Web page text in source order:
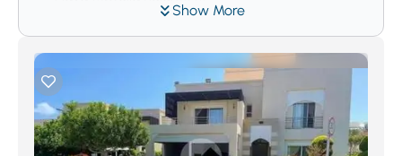
Show More
Europa bay La Vista Cascada(1)
Al Karma Resort(2)
Bluemar Sidi Abdel Rahman(2) Garawlah
Bianchi Sahel
Hacienda(2)
Sidi Abdelrahman(8)
Smeralda Bay Cleopatra Luxury(8)
Telal El-Alamein(8)ZAHRA north Coast(9)